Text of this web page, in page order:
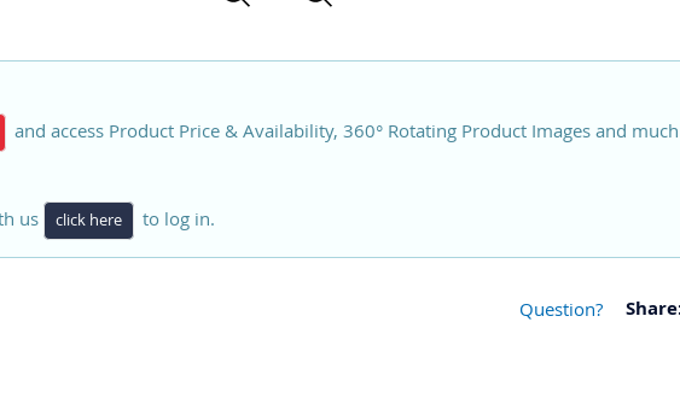
and access Product Price & Availability, 360° Rotating Product Images and
us click here to log in.
Question?